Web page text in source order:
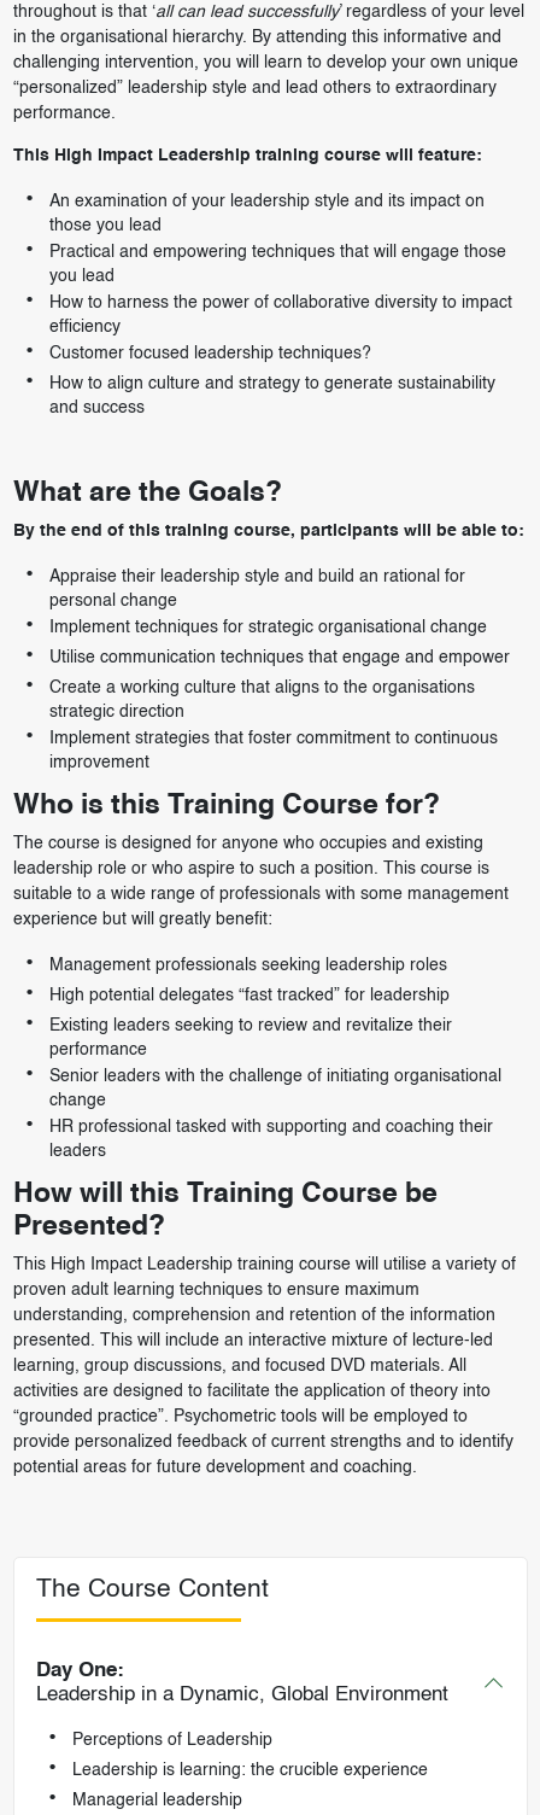
throughout is that ‘all can lead successfully’ regardless of your level
in the organisational hierarchy. By attending this informative and
challenging intervention, you will learn to develop your own unique
“personalized” leadership style and lead others to extraordinary
performance.
This High Impact Leadership training course will feature:
An examination of your leadership style and its impact on
those you lead
Practical and empowering techniques that will engage those
you lead
How to harness the power of collaborative diversity to impact
efficiency
Customer focused leadership techniques?
How to align culture and strategy to generate sustainability
and success
What are the Goals?
By the end of this training course, participants will be able to:
Appraise their leadership style and build an rational for
personal change
Implement techniques for strategic organisational change
Utilise communication techniques that engage and empower
Create a working culture that aligns to the organisations
strategic direction
Implement strategies that foster commitment to continuous
improvement
Who is this Training Course for?
The course is designed for anyone who occupies and existing
leadership role or who aspire to such a position. This course is
suitable to a wide range of professionals with some management
experience but will greatly benefit:
Management professionals seeking leadership roles
High potential delegates “fast tracked” for leadership
Existing leaders seeking to review and revitalize their
performance
Senior leaders with the challenge of initiating organisational
change
HR professional tasked with supporting and coaching their
leaders
How will this Training Course be
Presented?
This High Impact Leadership training course will utilise a variety of
proven adult learning techniques to ensure maximum
understanding, comprehension and retention of the information
presented. This will include an interactive mixture of lecture-led
learning, group discussions, and focused DVD materials. All
activities are designed to facilitate the application of theory into
“grounded practice”. Psychometric tools will be employed to
provide personalized feedback of current strengths and to identify
potential areas for future development and coaching.
The Course Content
Day One:
Leadership in a Dynamic, Global Environment
Perceptions of Leadership
Leadership is learning: the crucible experience
Managerial leadership